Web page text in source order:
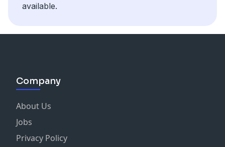
available.
Company
About Us
Jobs
Privacy Policy